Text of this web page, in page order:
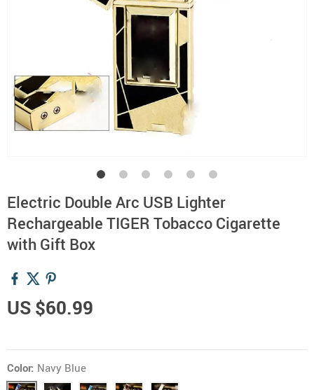
Electric Double Arc USB Lighter
Rechargeable TIGER Tobacco Cigarette
with Gift Box
US $60.99
Color: Navy Blue